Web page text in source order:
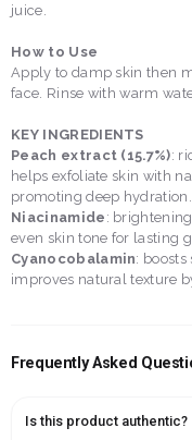
juice.
How to Use
Apply to damp skin then
face. Rinse with warm
KEY INGREDIENTS
Peach extract (15.7%):
helps exfoliate skin with
promoting deep hydration.
Niacinamide :
even skin tone for lasting
Cyanocobalamin:
improves natural texture
Frequently Asked
Is this product authentic?